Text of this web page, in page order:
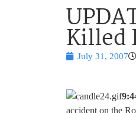
Killed
July 31, 2007
accident on the